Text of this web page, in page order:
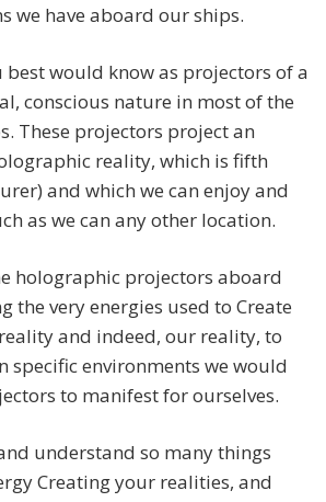
we have aboard our ships.
best would know as projectors of a
conscious nature in most of the
These projectors project an
reality, which is fifth
and which we can enjoy and
as we can any other location.
holographic projectors aboard
the very energies used to Create
and indeed, our reality, to
specific environments we would
to manifest for ourselves.
understand so many things
Creating your realities, and